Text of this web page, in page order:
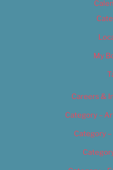
My
Careers &
Category –
Category